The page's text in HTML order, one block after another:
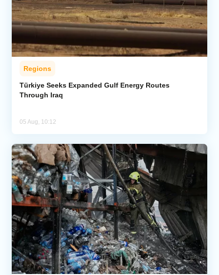
Regions
Türkiye Seeks Expanded Gulf Energy Routes
Through Iraq
05 Aug, 10:12